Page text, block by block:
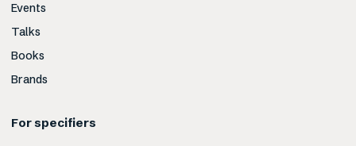
Events
Talks
Books
Brands
For specifiers